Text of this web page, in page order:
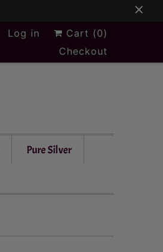
Log in Cart (0)
Checkout
Pure Silver